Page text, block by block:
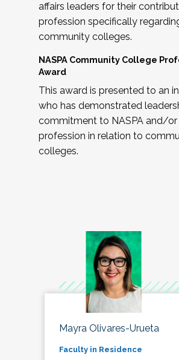
affairs leaders for their
profession specifically
community colleges.
NASPA Community College
Award
This award is presented to an
who has demonstrated
commitment to NASPA and/or
profession in relation to
colleges.
Mayra Olivares-Urueta
Faculty in Residence